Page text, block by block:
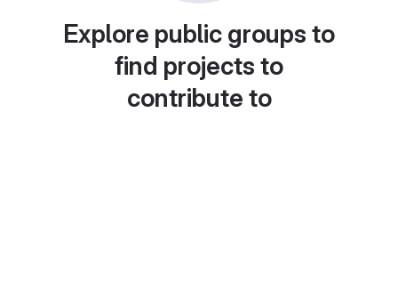
Explore public groups to
find projects to
contribute to